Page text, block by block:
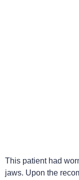
This patient had
jaws. Upon the